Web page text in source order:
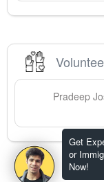
Get
or
Now!
Pradeep